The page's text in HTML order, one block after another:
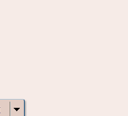
history.com/game/